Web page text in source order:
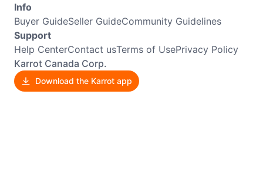
Info
Buyer GuideSeller GuideCommunity Guidelines
Support
Help CenterContact usTerms of UsePrivacy Policy
Karrot Canada Corp.
Download the Karrot app